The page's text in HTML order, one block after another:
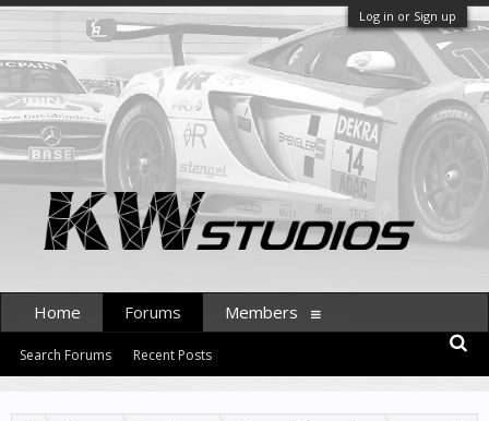
Log in or Sign up
Home Forums
Search Forums Recent Posts
Members